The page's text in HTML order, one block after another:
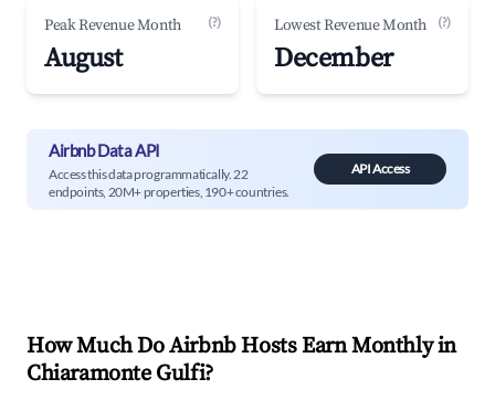
Peak Revenue Month (?)
August
Lowest Revenue Month (?)
December
Airbnb Data API
Access this data programmatically. 22
endpoints, 20M+ properties, 190+ countries.
API Access
How Much Do Airbnb Hosts Earn Monthly in
Chiaramonte Gulfi?